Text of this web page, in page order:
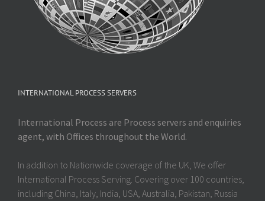
INTERNATIONAL PROCESS SERVERS
International Process are Process servers and enquiries
agent, with Offices throughout the World.
In addition to Nationwide coverage of the UK, We offer
International Process Serving. Covering over 100 countries,
including China, Italy, India, USA, Australia, Pakistan, Russia